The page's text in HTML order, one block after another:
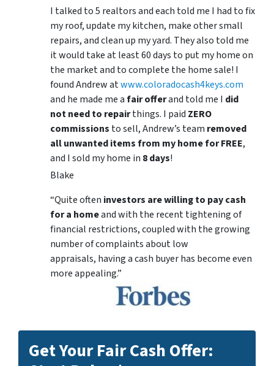
I talked to 5 realtors and each told me I had to fix
my roof, update my kitchen, make other small
repairs, and clean up my yard. They also told me
it would take at least 60 days to put my home on
the market and to complete the home sale! I
found Andrew atwww.coloradocash4keys.com
and he made me afair offerand told me I did
not need to repairthings. I paid ZERO
commissions to sell, Andrew’s team removed
all unwanted items from my home for FREE,
and I sold my home in 8 days!
Blake
“Quite often investors are willing to pay cash
for a homeand with the recent tightening of
financial restrictions, coupled with the growing
number of complaints about low
appraisals, having a cash buyer has become even
more appealing.”
Get Your Fair Cash Offer: